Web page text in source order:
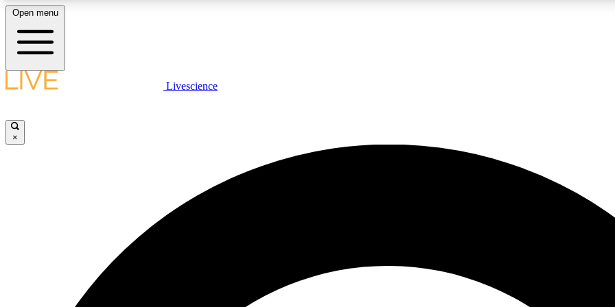
LIVE SCIENCE PLUS
JOIN
Open menu
Livescience
×